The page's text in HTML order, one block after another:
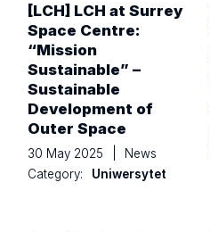
[LCH] LCH at Surrey
Space Centre:
“Mission
Sustainable” –
Sustainable
Development of
Outer Space
30 May 2025
News
Category:
Uniwersytet